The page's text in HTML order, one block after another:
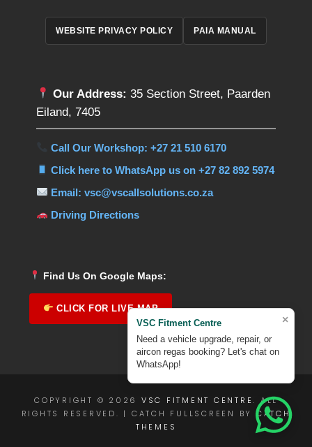
×
VSC Fitment Centre
Need a vehicle upgrade, repair, or
aircon regas booking? Let's chat on
WhatsApp!
WEBSITE PRIVACY POLICY PAIA MANUAL
Our Address: 35 Section Street, Paarden
Eiland, 7405
Call Our Workshop: +27 21 510 6170
Click here to WhatsApp us on +27 82 892 5974
Email: vsc@vscallsolutions.co.za
Driving Directions
Find Us On Google Maps:
CLICK FOR LIVE MAP
COPYRIGHT © 2026 VSC FITMENT CENTRE. ALL
RIGHTS RESERVED. | CATCH FULLSCREEN BYCATCH
THEMES